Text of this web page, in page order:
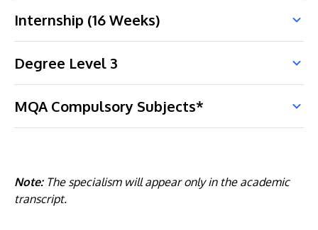
Internship (16 Weeks)
Degree Level 3
MQA Compulsory Subjects*
Note:The specialism will appear only in the academic
transcript.